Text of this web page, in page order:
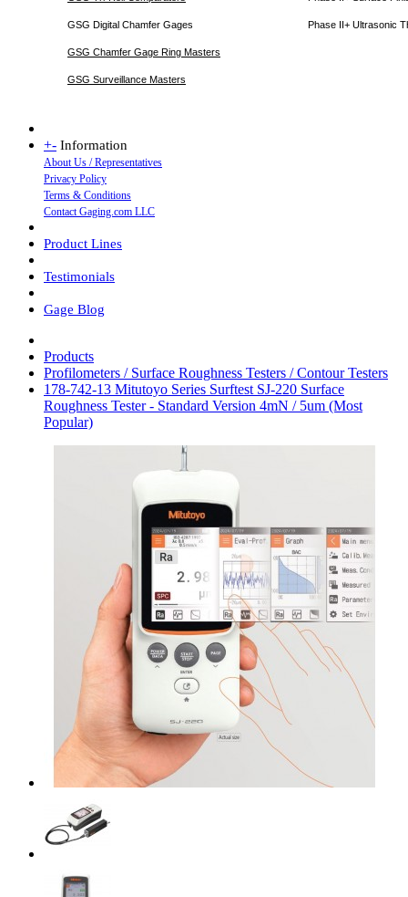
GSG Digital Chamfer Gages Phase II+ Ultrasonic
GSG Chamfer Gage Ring Masters
GSG Surveillance Masters
+- Information
About Us / Representatives
Privacy Policy
Terms & Conditions
Contact Gaging.com LLC
Product Lines
Testimonials
Gage Blog
Products
Profilometers / Surface Roughness Testers / Contour Testers
178-742-13 Mitutoyo Series Surftest SJ-220 Surface
Roughness Tester - Standard Version 4mN / 5um (Most
Popular)